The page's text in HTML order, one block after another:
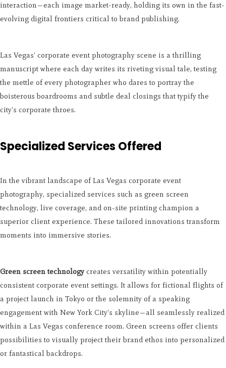
interaction—each image market-ready, holding its own in the fast-
evolving digital frontiers critical to brand publishing.
Las Vegas' corporate event photography scene is a thrilling
manuscript where each day writes its riveting visual tale, testing
the mettle of every photographer who dares to portray the
boisterous boardrooms and subtle deal closings that typify the
city's corporate throes.
Specialized Services Offered
In the vibrant landscape of Las Vegas corporate event
photography, specialized services such as green screen
technology, live coverage, and on-site printing champion a
superior client experience. These tailored innovations transform
moments into immersive stories.
Green screen technology creates versatility within potentially
consistent corporate event settings. It allows for fictional flights of
a project launch in Tokyo or the solemnity of a speaking
engagement with New York City's skyline—all seamlessly realized
within a Las Vegas conference room. Green screens offer clients
possibilities to visually project their brand ethos into personalized
or fantastical backdrops.